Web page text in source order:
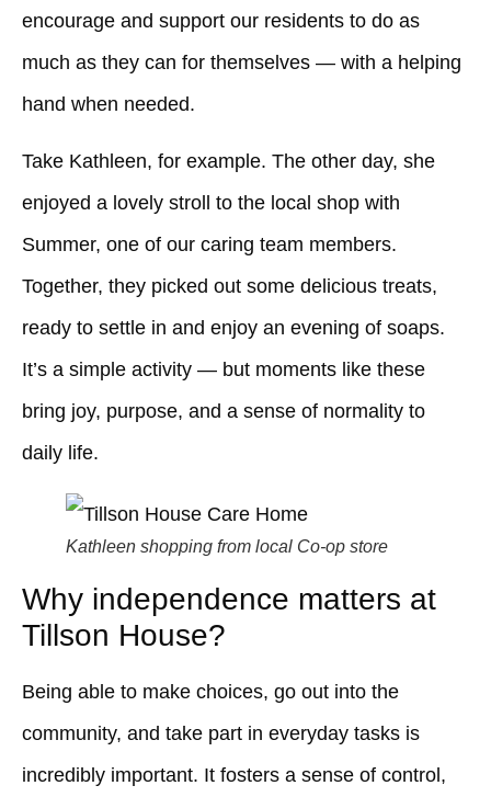
encourage and support our residents to do as
much as they can for themselves — with a helping
hand when needed.
Take Kathleen, for example. The other day, she
enjoyed a lovely stroll to the local shop with
Summer, one of our caring team members.
Together, they picked out some delicious treats,
ready to settle in and enjoy an evening of soaps.
It’s a simple activity — but moments like these
bring joy, purpose, and a sense of normality to
daily life.
Kathleen shopping from local Co-op store
Why independence matters at
Tillson House?
Being able to make choices, go out into the
community, and take part in everyday tasks is
incredibly important. It fosters a sense of control,